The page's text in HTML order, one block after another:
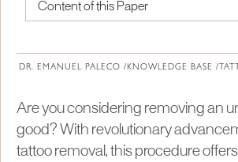
Content of this Paper
DR. EMANUEL PALECO /KNOWLEDGE BASE /
Are you considering removing an
good? With revolutionary
tattoo removal, this procedure